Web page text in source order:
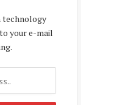
technology
your e-mail